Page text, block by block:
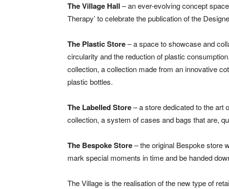
The Village Hall – an ever-evolving concept
Therapy’ to celebrate the publication of the
The Plastic Store– a space to showcase and
circularity and the reduction of plastic
collection, a collection made from an innovative
plastic bottles.
The Labelled Store– a store dedicated to the art
collection, a system of cases and bags that are,
The Bespoke Store– the original Bespoke store
mark special moments in time and be handed
The Village is the realisation of the new type of